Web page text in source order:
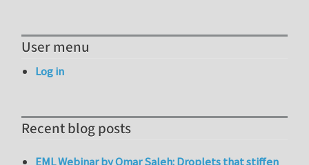
User menu
Log in
Recent blog posts
EML Webinar by Omar Saleh: Droplets that stiffen